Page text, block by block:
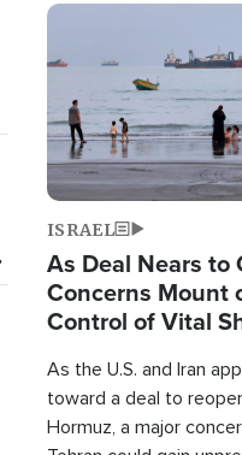
Image
ISRAEL
As Deal Nears to
Concerns Mount
Control of Vital
As the U.S. and Iran
toward a deal to
Hormuz, a major